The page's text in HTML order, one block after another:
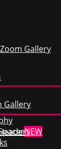
Gallery
Gallery
NEW